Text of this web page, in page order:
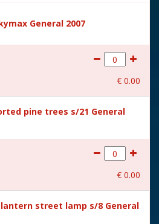
Caddington Village
No
7
(B x D x H) 4x3,5x7 cm
General 2007
€ 0.00
pine trees s/21 General
€ 0.00
street lamp s/8 General